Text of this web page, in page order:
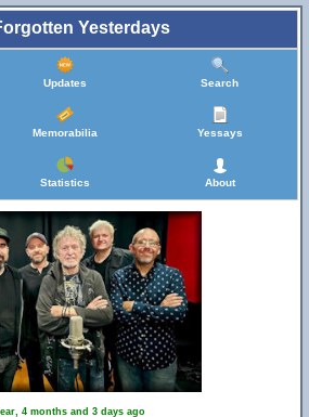
Yesterdays
Updates Search
Memorabilia Yessays
Statistics About
4 months and 3 days ago